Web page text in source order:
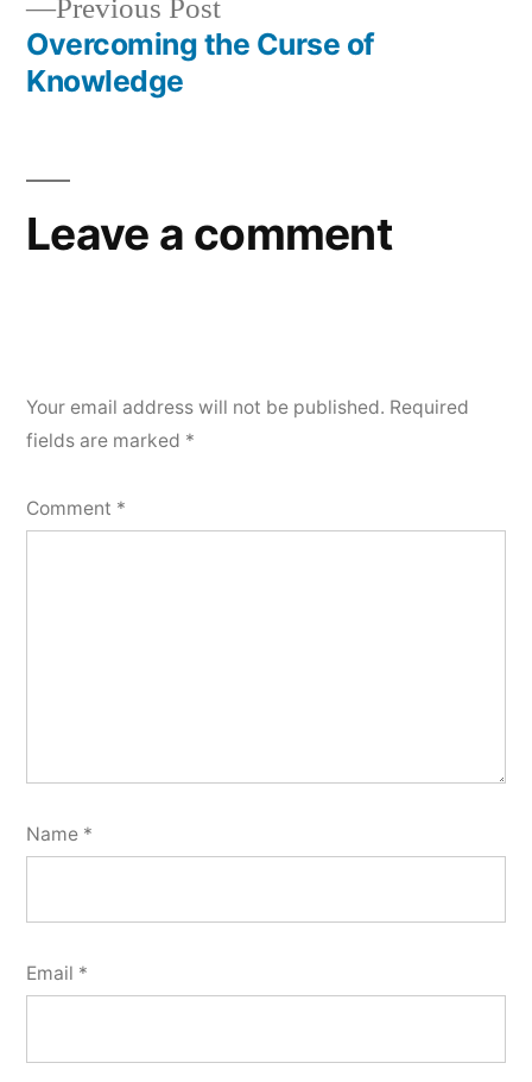
Previous PostPrevious
post:
Overcoming the Curse of
Knowledge
Leave a comment
Your email address will not be published. Required
fields are marked *
Comment *
Name *
Email *